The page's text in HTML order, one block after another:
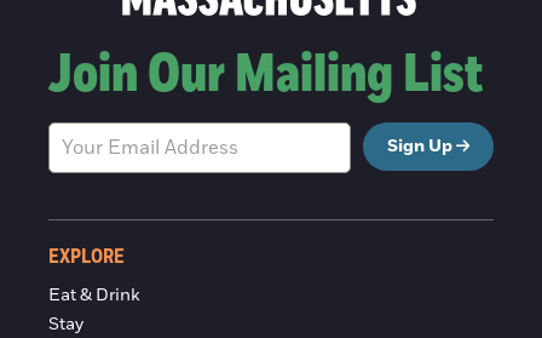
Join Our Mailing List
Sign Up
EXPLORE
Eat & Drink
Stay